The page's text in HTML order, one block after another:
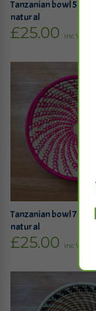
Tanzanian bowl 5 –
natural
£25.00 inc VAT
Tanzanian bowl 7 –
natural
£25.00 inc VAT